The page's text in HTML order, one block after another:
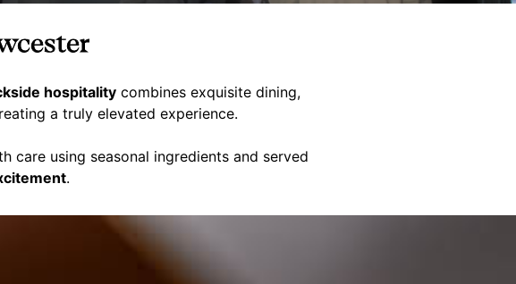
hospitality combines exquisite dining,
a truly elevated experience.
care using seasonal ingredients and served
.